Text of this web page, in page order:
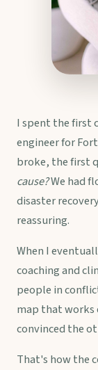
I spent the first
engineer for
broke, the first
cause?We had
disaster
reassuring.
When I
coaching and
people in
map that works
convinced the
That's how the